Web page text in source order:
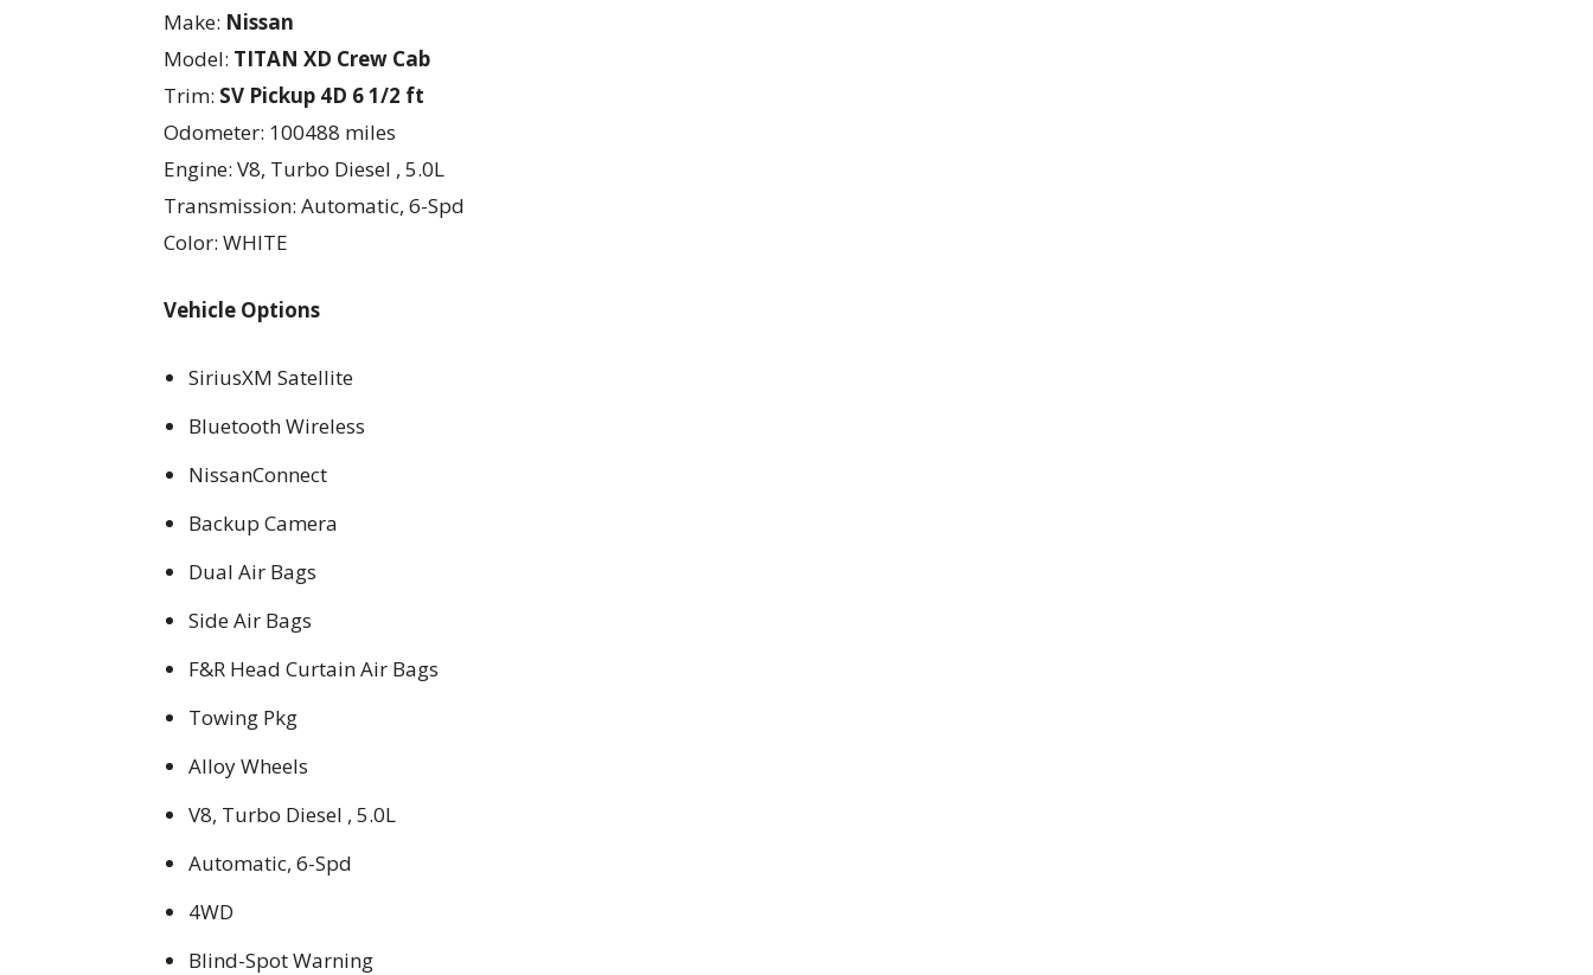
Make: Nissan
Model: TITAN XD Crew Cab
Trim: SV Pickup 4D 6 1/2 ft
Odometer: 100488 miles
Engine: V8, Turbo Diesel , 5.0L
Transmission: Automatic, 6-Spd
Color: WHITE
Vehicle Options
SiriusXM Satellite
Bluetooth Wireless
NissanConnect
Backup Camera
Dual Air Bags
Side Air Bags
F&R Head Curtain Air Bags
Towing Pkg
Alloy Wheels
V8, Turbo Diesel , 5.0L
Automatic, 6-Spd
4WD
Blind-Spot Warning